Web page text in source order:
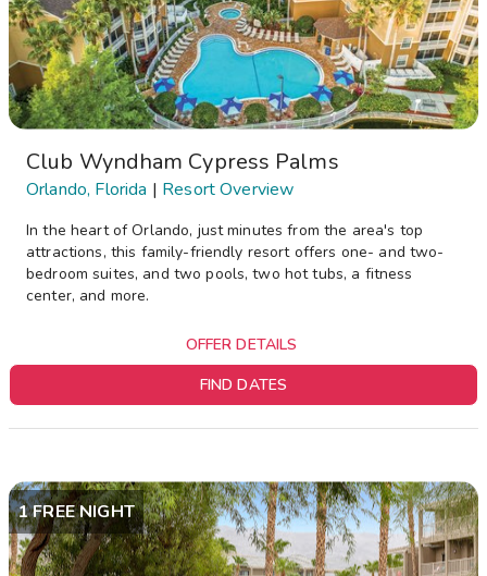
Club Wyndham Cypress Palms
Orlando, Florida | Resort Overview
In the heart of Orlando, just minutes from the area's top
attractions, this family-friendly resort offers one- and two-
bedroom suites, and two pools, two hot tubs, a fitness
center, and more.
OFFER DETAILS
FIND DATES
1 FREE NIGHT